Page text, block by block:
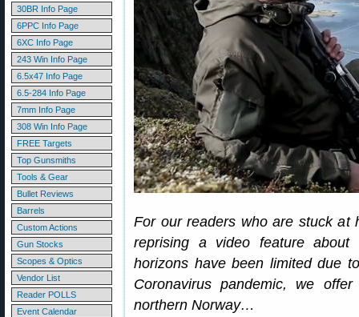
30BR Info Page
6PPC Info Page
6XC Info Page
243 Win Info Page
6.5x47 Info Page
6.5-284 Info Page
7mm Info Page
308 Win Info Page
FREE Targets
Top Gunsmiths
Tools & Gear
Bullet Reviews
Barrels
Custom Actions
Gun Stocks
Scopes & Optics
Vendor List
Reader POLLS
Event Calendar
For our readers who are stuck at
reprising a video feature
horizons have been limited due
Coronavirus pandemic, we
northern Norway…